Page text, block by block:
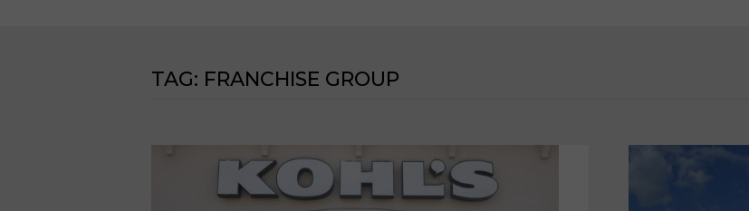
TAG: FRANCHISE GROUP